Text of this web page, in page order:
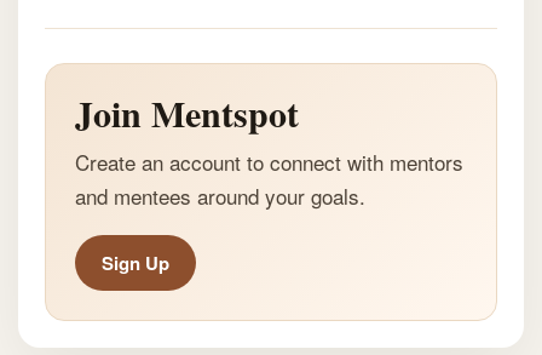
Join Mentspot
Create an account to connect with mentors
and mentees around your goals.
Sign Up